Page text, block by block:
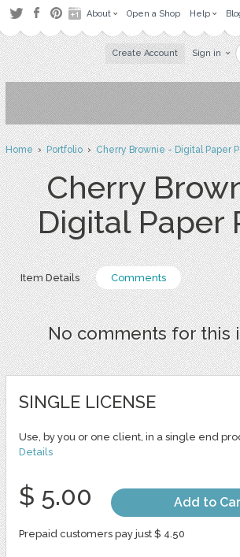
About Open a Shop Help
Create Account Sign in
Home›Portfolio›Cherry Brownie - Digital Paper
Cherry
Digital Paper
Item Details Comments
No comments for this
SINGLE LICENSE
Use, by you or one client, in a single end
Details
$ 5.00 Add to
Prepaid customers pay just $ 4.50